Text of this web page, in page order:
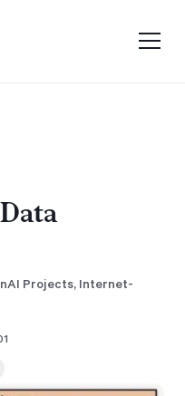
Projects, Internet-